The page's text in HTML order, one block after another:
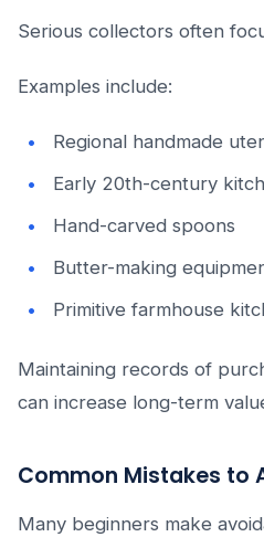
Serious collectors often
Examples include:
Regional handmade
Early 20th-century
Hand-carved spoons
Butter-making
Primitive farmhouse
Maintaining records of
can increase long-term
Common Mistakes to
Many beginners make